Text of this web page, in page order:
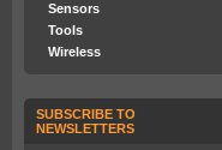
Sensors
Tools
Wireless
SUBSCRIBE TO
NEWSLETTERS